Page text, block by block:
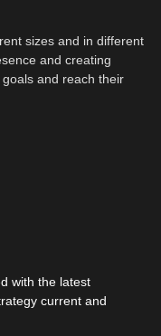
sizes and in different
and creating
and reach their
with the latest
current and